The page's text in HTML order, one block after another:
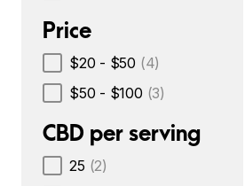
Price
$20 - $50 (4)
$50 - $100 (3)
CBD per serving
25 (2)